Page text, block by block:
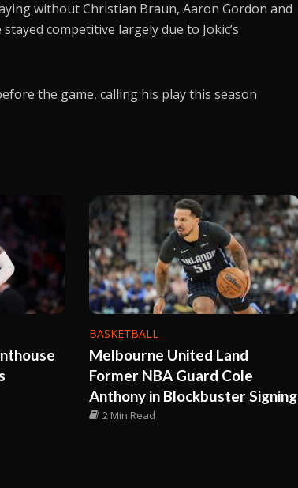
without Christian Braun, Aaron Gordon and
competitive largely due to Jokic’s
the game, calling his play this season
BASKETBALL
Melbourne United Land
Former NBA Guard Cole
Anthony in Blockbuster Signing
2 Min Read